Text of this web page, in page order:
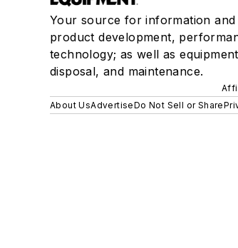
Your source for information and
product development,
technology; as well as
disposal, and maintenance.
About UsAdvertiseDo Not Sell or Share